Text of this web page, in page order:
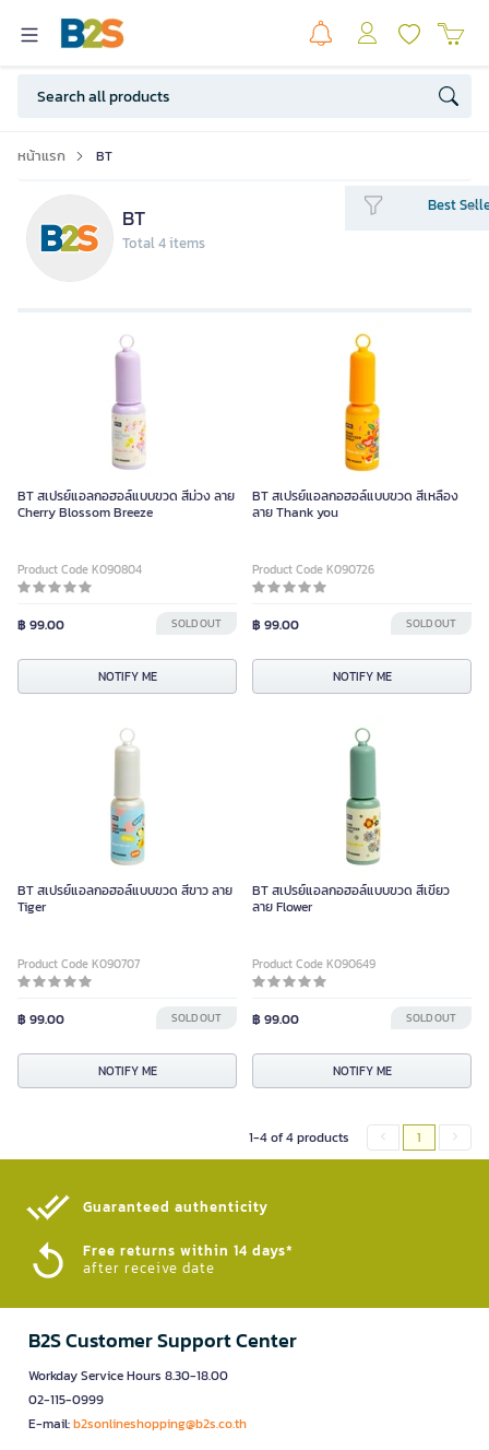
หน้าแรก BT
BT
Total 4 items
Best
BT สเปรย์แอลกอฮอล์แบบขวด สีม่วง ลาย
Cherry Blossom Breeze
Product Code K090804
฿ 99.00 SOLD OUT
NOTIFY ME
BT สเปรย์แอลกอฮอล์แบบขวด สีเหลือง
ลาย Thank you
Product Code K090726
฿ 99.00 SOLD OUT
NOTIFY ME
BT สเปรย์แอลกอฮอล์แบบขวด สีขาว ลาย
Tiger
Product Code K090707
฿ 99.00 SOLD OUT
NOTIFY ME
BT สเปรย์แอลกอฮอล์แบบขวด สีเขียว
ลาย Flower
Product Code K090649
฿ 99.00 SOLD OUT
NOTIFY ME
1-4 of 4 products 1
Guaranteed authenticity​
Free returns within 14 days*
after receive date
B2S Customer Support Center
Workday Service Hours 8.30-18.00
02-115-0999
E-mail:b2sonlineshopping@b2s.co.th